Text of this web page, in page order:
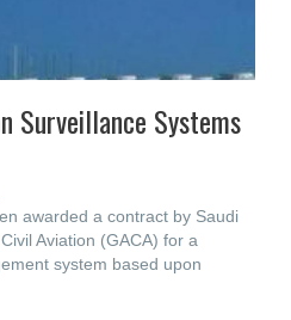
Surveillance Systems
awarded a contract by Saudi
Aviation (GACA) for a
system based upon